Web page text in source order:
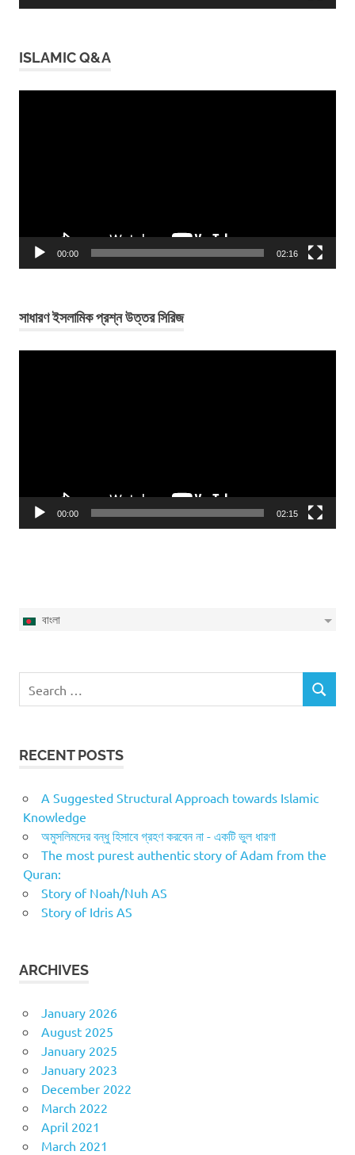
ISLAMIC Q&A
00:00 02:16
সাধারণ ইসলামিক প্রশ্ন উত্তর সিরিজ
00:00 02:15
বাংলা
for:
SEARCH
RECENT POSTS
A Suggested Structural Approach towards Islamic
Knowledge
অমুসলিমদের বন্ধু হিসাবে গ্রহণ করবেন না - একটি ভুল ধারণা
The most purest authentic story of Adam from the
Quran:
Story of Noah/Nuh AS
Story of Idris AS
ARCHIVES
January 2026
August 2025
January 2025
January 2023
December 2022
March 2022
April 2021
March 2021